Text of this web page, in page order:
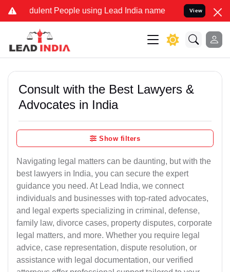
People using Lead India name to Resolve your Legal
View
Consult with the Best Lawyers &
Advocates in India
Show filters
Navigating legal matters can be daunting, but with the
best lawyers in India, you can secure the expert
guidance you need. At Lead India, we connect
individuals and businesses with top-rated advocates,
and legal experts specializing in criminal, defense,
family law, divorce cases, property disputes, corporate
legal matters, and more. Whether you require legal
advice, case representation, dispute resolution, or
assistance with legal documentation, our verified